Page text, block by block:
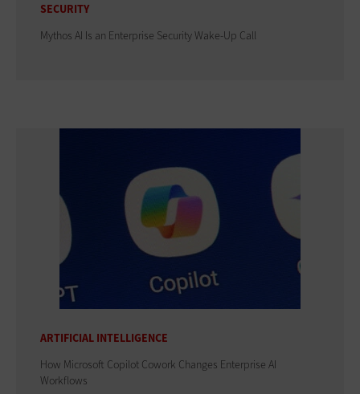
SECURITY
Mythos AI Is an Enterprise Security Wake-Up Call
ARTIFICIAL INTELLIGENCE
How Microsoft Copilot Cowork Changes Enterprise AI
Workflows